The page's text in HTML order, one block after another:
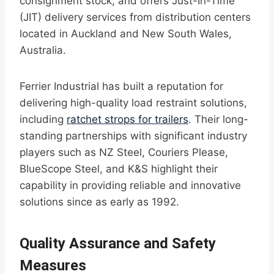
(JIT) delivery services from distribution centers
located in Auckland and New South Wales,
Australia.
Ferrier Industrial has built a reputation for
delivering high-quality load restraint solutions,
including ratchet strops for trailers. Their long-
standing partnerships with significant industry
players such as NZ Steel, Couriers Please,
BlueScope Steel, and K&S highlight their
capability in providing reliable and innovative
solutions since as early as 1992.
Quality Assurance and Safety
Measures